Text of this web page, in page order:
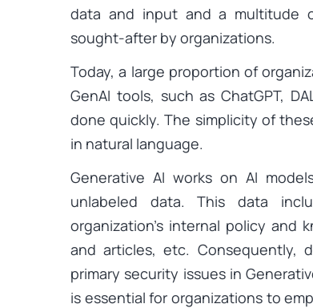
data and input and a multitude
sought-after by organizations.
Today, a large proportion of
GenAI tools, such as ChatGPT,
done quickly. The simplicity of
in natural language.
Generative AI works on AI
unlabeled data. This data
organization’s internal policy and
and articles, etc. Consequently,
primary security issues in
is essential for organizations to